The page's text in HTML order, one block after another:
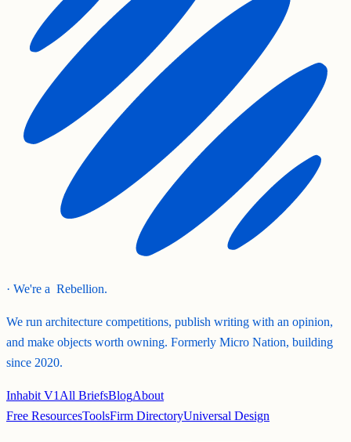
· We're a Rebellion.
We run architecture competitions, publish writing with an opinion,
and make objects worth owning. Formerly Micro Nation, building
since 2020.
Inhabit V1All BriefsBlogAbout
Free ResourcesToolsFirm DirectoryUniversal Design